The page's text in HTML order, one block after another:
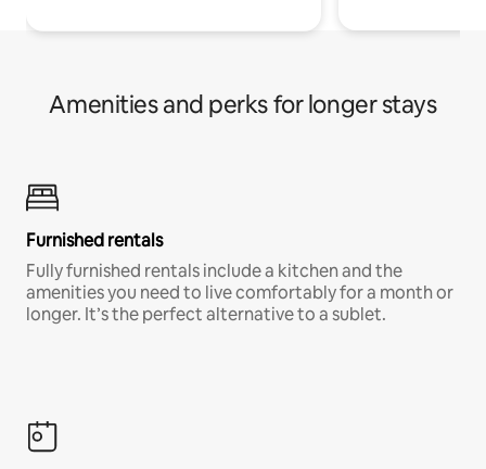
Amenities and perks for longer stays
Furnished rentals
Fully furnished rentals include a kitchen and the
amenities you need to live comfortably for a month or
longer. It’s the perfect alternative to a sublet.